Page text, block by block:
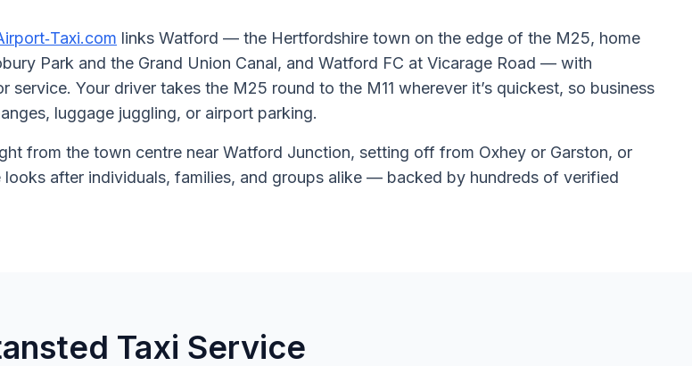
links Watford — the Hertfordshire town on the edge of the M25, home
Park and the Grand Union Canal, and Watford FC at Vicarage Road — with
Your driver takes the M25 round to the M11 wherever it’s quickest, so business
luggage juggling, or airport parking.
from the town centre near Watford Junction, setting off from Oxhey or Garston, or
after individuals, families, and groups alike — backed by hundreds of verified
Taxi Service